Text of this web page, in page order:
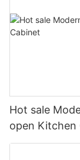
Hot sale
open Kitchen